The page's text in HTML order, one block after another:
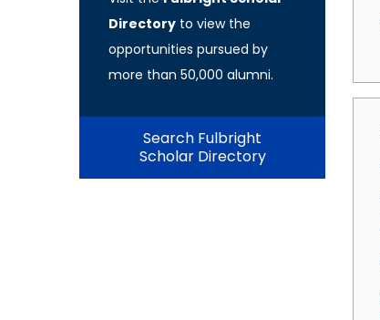
Directory to view the
opportunities pursued by
more than 50,000 alumni.
Search Fulbright
Scholar Directory